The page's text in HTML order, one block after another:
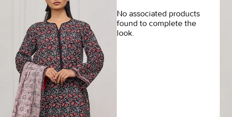
No associated products
found to complete the
look.